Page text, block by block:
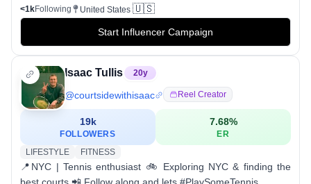
<1kFollowing United States 🇺🇸
Start Influencer Campaign
Isaac Tullis 20y
@courtsidewithisaac Reel Creator
19k
FOLLOWERS
7.68%
ER
LIFESTYLE
FITNESS
📍NYC | Tennis enthusiast 🚲 Exploring NYC & finding the